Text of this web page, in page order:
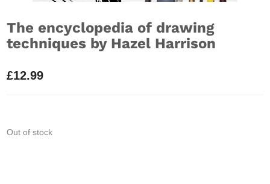
The encyclopedia of drawing
techniques by Hazel Harrison
£12.99
Out of stock